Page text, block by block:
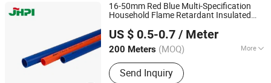
16-50mm Red Blue Multi-Specification
Household Flame Retardant Insulated
US $ 0.5-0.7 / Meter
200 Meters (MOQ) More
Main Products:PPR Pipe, PE Pipe, PPR
Fitting, PE Fitting, PVC Pipe, PVC
Send Inquiry
Hebei, China Since 2024